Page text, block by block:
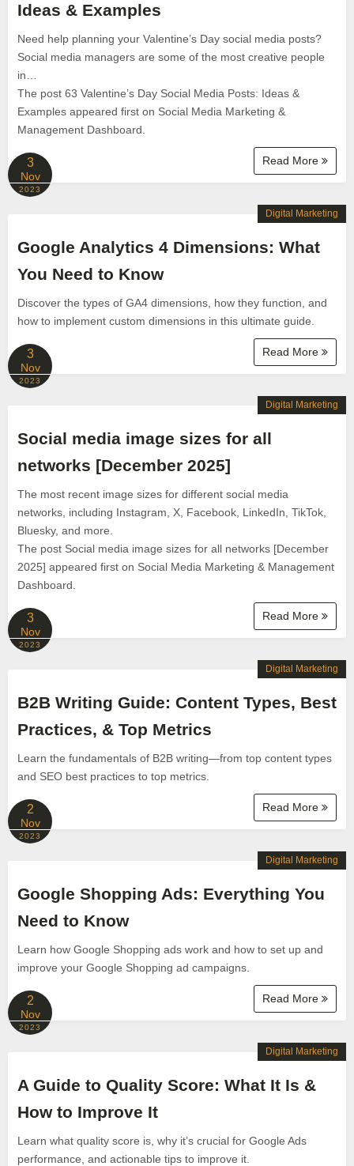
Ideas & Examples
Need help planning your Valentine’s Day social media posts?
Social media managers are some of the most creative people
in…
The post 63 Valentine’s Day Social Media Posts: Ideas &
Examples appeared first on Social Media Marketing &
Management Dashboard.
Read More
3
Nov
2023
Google Analytics 4 Dimensions: What
You Need to Know
Discover the types of GA4 dimensions, how they function, and
how to implement custom dimensions in this ultimate guide.
Read More
Digital Marketing
3
Nov
2023
Social media image sizes for all
networks [December 2025]
The most recent image sizes for different social media
networks, including Instagram, X, Facebook, LinkedIn, TikTok,
Bluesky, and more.
The post Social media image sizes for all networks [December
2025] appeared first on Social Media Marketing & Management
Dashboard.
Read More
Digital Marketing
3
Nov
2023
B2B Writing Guide: Content Types, Best
Practices, & Top Metrics
Learn the fundamentals of B2B writing—from top content types
and SEO best practices to top metrics.
Read More
Digital Marketing
2
Nov
2023
Google Shopping Ads: Everything You
Need to Know
Learn how Google Shopping ads work and how to set up and
improve your Google Shopping ad campaigns.
Read More
Digital Marketing
2
Nov
2023
A Guide to Quality Score: What It Is &
How to Improve It
Learn what quality score is, why it’s crucial for Google Ads
performance, and actionable tips to improve it.
Digital Marketing